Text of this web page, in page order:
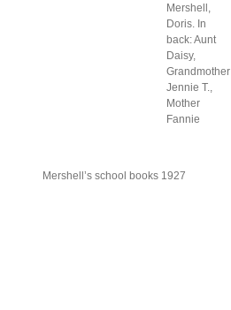
Mershell,
Doris. In
back: Aunt
Daisy,
Grandmother
Jennie T.,
Mother
Fannie
Mershell’s school books 1927